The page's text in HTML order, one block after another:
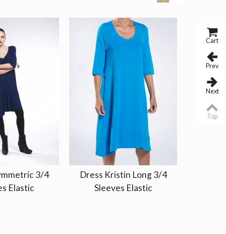
3/4
Elastic
Dress Kristin Long 3/4
Sleeves Elastic
Cart
Prev
Next
Top